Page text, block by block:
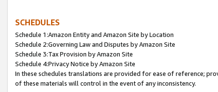
SCHEDULES
Schedule 1:Amazon Entity and Amazon Site by Location
Schedule 2:Governing Law and Disputes by Amazon Site
Schedule 3:Tax Provision by Amazon Site
Schedule 4:Privacy Notice by Amazon Site
In these schedules translations are provided for ease of reference;
of these materials will control in the event of any inconsistency.